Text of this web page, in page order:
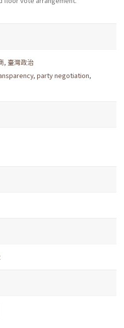
, 臺灣政治
, party negotiation,